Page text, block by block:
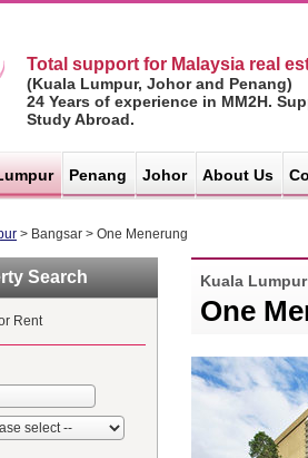
Total support for Malaysia real
(Kuala Lumpur, Johor and Penang)
24 Years of experience in MM2H.
Study Abroad.
Penang Johor About Us
> Bangsar > One Menerung
Search
Rent
Kuala
One